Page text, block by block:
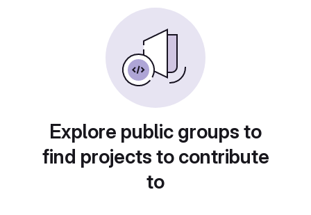
Explore public groups to
find projects to contribute
to